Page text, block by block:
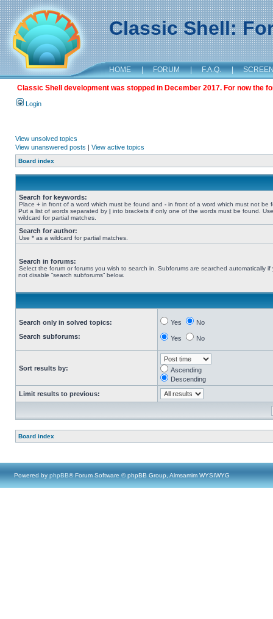
Classic Shell:
HOME | FORUM | F.A.Q. |
Classic Shell development was stopped in December 2017. For now the
Login
View unsolved topics
View unanswered posts | View active topics
Board index
Search for keywords:
Place + in front of a word which must be found and - in front of a word which must not be
Put a list of words separated by | into brackets if only one of the words must be found.
wildcard for partial matches.
Search for author:
Use * as a wildcard for partial matches.
Search in forums:
Select the forum or forums you wish to search in. Subforums are searched automatically if
not disable “search subforums“ below.
Search only in solved topics:
Search subforums:
Yes No
Yes No
Sort results by:
Ascending
Descending
Limit results to previous:
Board index
Powered by phpBB® Forum Software © phpBB Group, Almsamim WYSIWYG